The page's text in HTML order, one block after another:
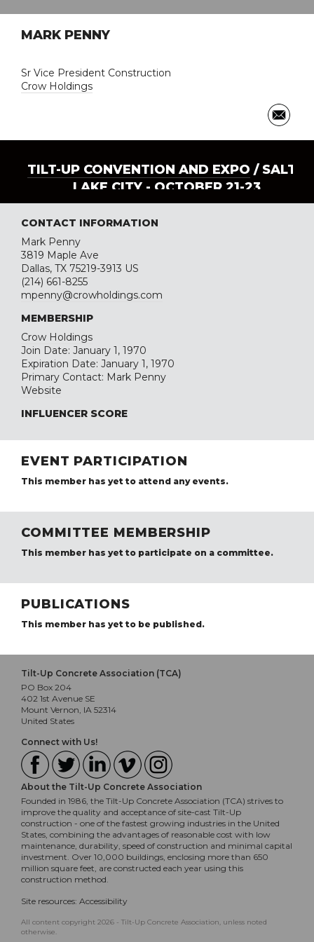
MARK PENNY
Sr Vice President Construction
Crow Holdings
TILT-UP CONVENTION AND EXPO / SALT
LAKE CITY - OCTOBER 21-23
CONTACT INFORMATION
Mark Penny
3819 Maple Ave
Dallas, TX 75219-3913 US
(214) 661-8255
mpenny@crowholdings.com
MEMBERSHIP
Crow Holdings
Join Date: January 1, 1970
Expiration Date: January 1, 1970
Primary Contact: Mark Penny
Website
INFLUENCER SCORE
EVENT PARTICIPATION
This member has yet to attend any events.
COMMITTEE MEMBERSHIP
This member has yet to participate on a committee.
PUBLICATIONS
This member has yet to be published.
Tilt-Up Concrete Association (TCA)
PO Box 204
402 1st Avenue SE
Mount Vernon, IA 52314
United States
Connect with Us!
About the Tilt-Up Concrete Association
Founded in 1986, the Tilt-Up Concrete Association (TCA) strives to
improve the quality and acceptance of site-cast Tilt-Up
construction - one of the fastest growing industries in the United
States, combining the advantages of reasonable cost with low
maintenance, durability, speed of construction and minimal capital
investment. Over 10,000 buildings, enclosing more than 650
million square feet, are constructed each year using this
construction method.
Site resources: Accessibility
All content copyright 2026 - Tilt-Up Concrete Association, unless noted
otherwise.